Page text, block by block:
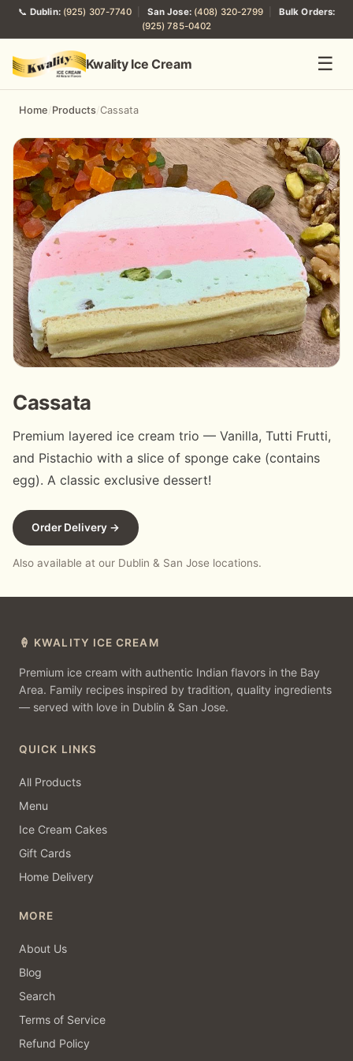
📞 Dublin: (925) 307-7740 San Jose: (408) 320-2799
Bulk Orders:
(925) 785-0402
Kwality Ice Cream ☰
Home/Products/Cassata
Cassata
Premium layered ice cream trio — Vanilla, Tutti Frutti,
and Pistachio with a slice of sponge cake (contains
egg). A classic exclusive dessert!
Order Delivery →
Also available at our Dublin & San Jose locations.
🍦 KWALITY ICE CREAM
Premium ice cream with authentic Indian flavors in the Bay
Area. Family recipes inspired by tradition, quality ingredients
— served with love in Dublin & San Jose.
QUICK LINKS
All Products
Menu
Ice Cream Cakes
Gift Cards
Home Delivery
MORE
About Us
Blog
Search
Terms of Service
Refund Policy